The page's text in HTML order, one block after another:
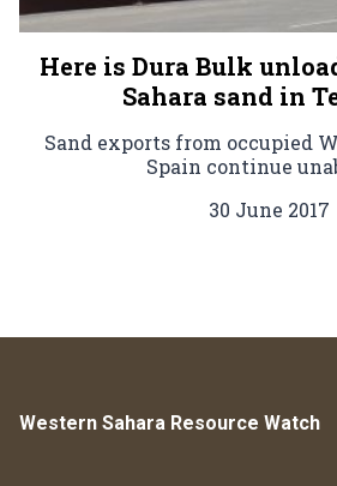
Here is Dura Bulk
Sahara sand in
Sand exports from occupied
Spain continue
30 June 2017
Western Sahara Resource Watch